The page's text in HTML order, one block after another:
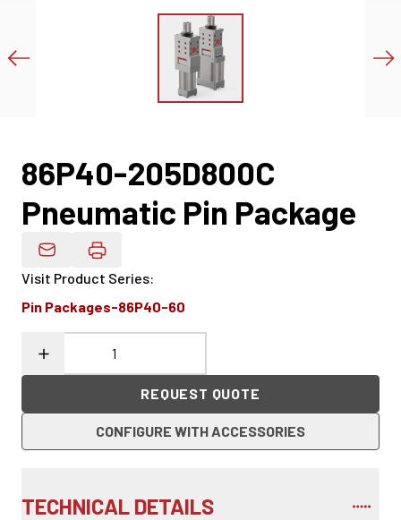
86P40-205D800C
Pneumatic Pin Package
Email Product Details
Visit Product Series:
Pin Packages-86P40-60
REQUEST QUOTE
CONFIGURE WITH ACCESSORIES
TECHNICAL DETAILS